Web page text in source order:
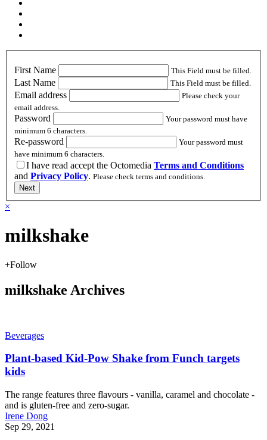
First Name This Field must be filled.
Last Name This Field must be filled.
Email address
Please check your
email address.
Password
Your password must have
minimum 6 characters.
Re-password
Your password must
have minimum 6 characters.
I have read accept the Octomedia
Terms and Conditions
and
Privacy Policy.
Please check terms and conditions.
Next
×
milkshake
+Follow
milkshake Archives
Beverages
Plant-based Kid-Pow Shake from Funch targets
kids
The range features three flavours - vanilla, caramel and chocolate -
and is gluten-free and zero-sugar.
Irene Dong
Sep 29, 2021